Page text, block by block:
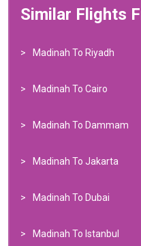
Similar Flights
Madinah To Riyadh
Madinah To Cairo
Madinah To Dammam
Madinah To Jakarta
Madinah To Dubai
Madinah To Istanbul